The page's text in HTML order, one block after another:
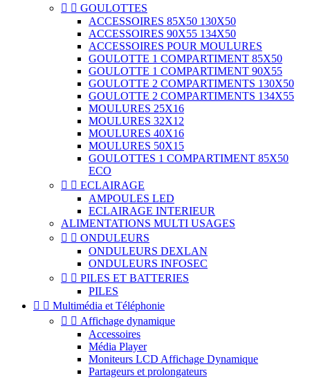
  GOULOTTES
ACCESSOIRES 85X50 130X50
ACCESSOIRES 90X55 134X50
ACCESSOIRES POUR MOULURES
GOULOTTE 1 COMPARTIMENT 85X50
GOULOTTE 1 COMPARTIMENT 90X55
GOULOTTE 2 COMPARTIMENTS 130X50
GOULOTTE 2 COMPARTIMENTS 134X55
MOULURES 25X16
MOULURES 32X12
MOULURES 40X16
MOULURES 50X15
GOULOTTES 1 COMPARTIMENT 85X50
ECO
  ECLAIRAGE
AMPOULES LED
ECLAIRAGE INTERIEUR
ALIMENTATIONS MULTI USAGES
  ONDULEURS
ONDULEURS DEXLAN
ONDULEURS INFOSEC
  PILES ET BATTERIES
PILES
  Multimédia et Téléphonie
  Affichage dynamique
Accessoires
Média Player
Moniteurs LCD Affichage Dynamique
Partageurs et prolongateurs